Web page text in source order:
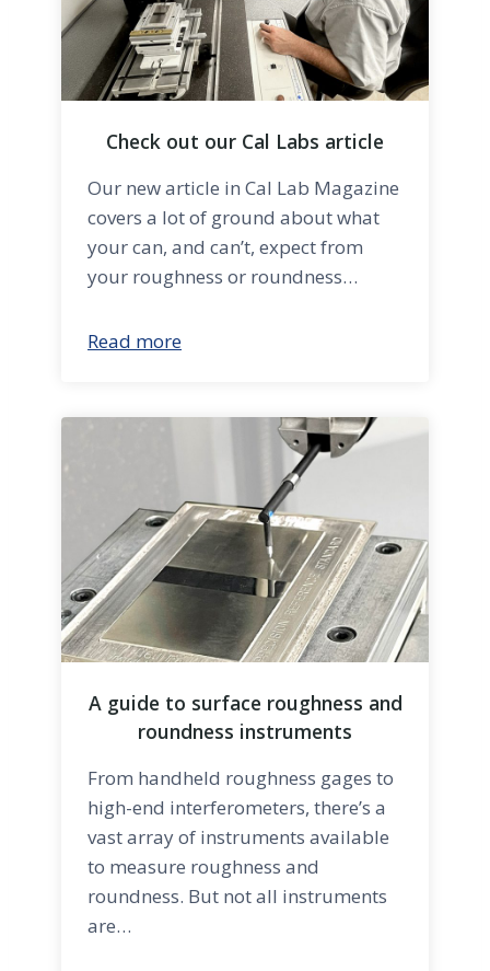
Check out our Cal Labs article
Our new article in Cal Lab Magazine
covers a lot of ground about what
your can, and can’t, expect from
your roughness or roundness…
Read more
A guide to surface roughness and
roundness instruments
From handheld roughness gages to
high-end interferometers, there’s a
vast array of instruments available
to measure roughness and
roundness. But not all instruments
are…